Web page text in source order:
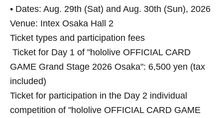
• Dates: Aug. 29th (Sat) and Aug. 30th (Sun), 2026
Venue: Intex Osaka Hall 2
Ticket types and participation fees
Ticket for Day 1 of "hololive OFFICIAL CARD
GAME Grand Stage 2026 Osaka": 6,500 yen (tax
included)
Ticket for participation in the Day 2 individual
competition of "hololive OFFICIAL CARD GAME